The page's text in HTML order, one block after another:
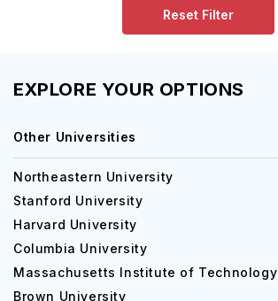
Reset Filter
EXPLORE YOUR OPTIONS
Other Universities
Northeastern University
Stanford University
Harvard University
Columbia University
Massachusetts Institute of Technology
Brown University